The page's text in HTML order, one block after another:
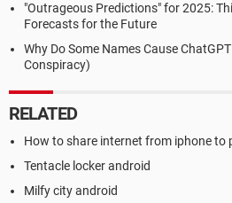
"Outrageous Predictions" for 2025:
Forecasts for the Future
Why Do Some Names Cause
Conspiracy)
RELATED
How to share internet from iphone to
Tentacle locker android
Milfy city android